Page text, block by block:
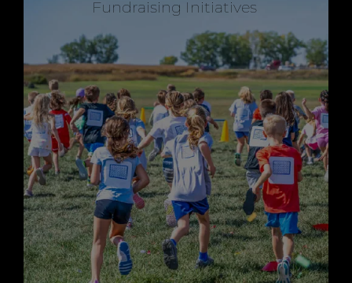
Fundraising Initiatives